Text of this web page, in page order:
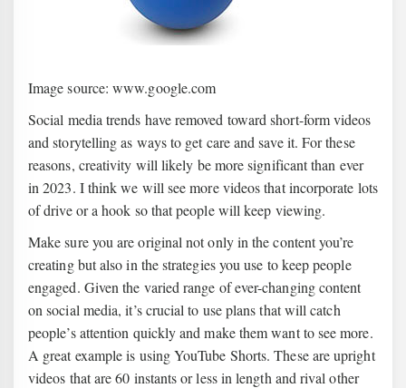
Image source: www.google.com
Social media trends have removed toward short-form videos
and storytelling as ways to get care and save it. For these
reasons, creativity will likely be more significant than ever
in 2023. I think we will see more videos that incorporate lots
of drive or a hook so that people will keep viewing.
Make sure you are original not only in the content you’re
creating but also in the strategies you use to keep people
engaged. Given the varied range of ever-changing content
on social media, it’s crucial to use plans that will catch
people’s attention quickly and make them want to see more.
A great example is using YouTube Shorts. These are upright
videos that are 60 instants or less in length and rival other